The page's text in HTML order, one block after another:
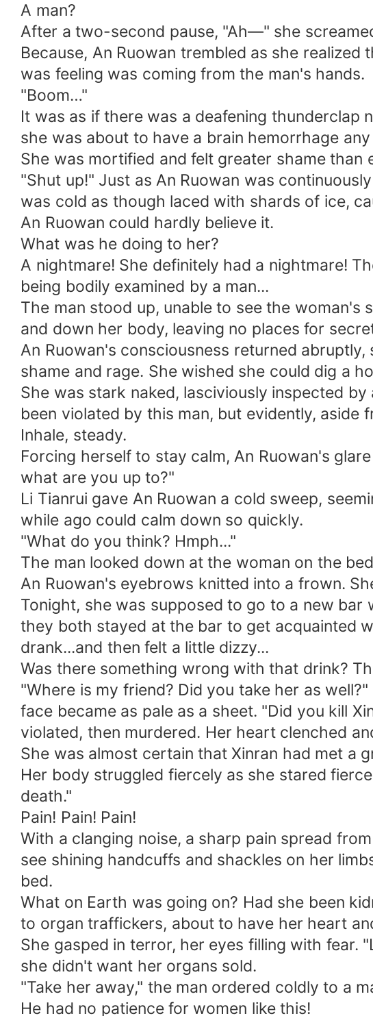
A man?
After a two-second pause, "Ah—" she
Because, An Ruowan trembled as she
was feeling was coming from the man's hands.
"Boom…"
It was as if there was a deafening thunderclap
she was about to have a brain hemorrhage
She was mortified and felt greater shame than
"Shut up!" Just as An Ruowan was
was cold as though laced with shards of ice,
An Ruowan could hardly believe it.
What was he doing to her?
A nightmare! She definitely had a nightmare!
being bodily examined by a man...
The man stood up, unable to see the woman's
and down her body, leaving no places for
An Ruowan's consciousness returned
shame and rage. She wished she could dig a
She was stark naked, lasciviously inspected
been violated by this man, but evidently,
Inhale, steady.
Forcing herself to stay calm, An Ruowan's
what are you up to?"
Li Tianrui gave An Ruowan a cold sweep,
while ago could calm down so quickly.
"What do you think? Hmph..."
The man looked down at the woman on the
An Ruowan's eyebrows knitted into a frown.
Tonight, she was supposed to go to a new bar
they both stayed at the bar to get acquainted
drank...and then felt a little dizzy...
Was there something wrong with that drink?
"Where is my friend? Did you take her as
face became as pale as a sheet. "Did you kill
violated, then murdered. Her heart clenched
She was almost certain that Xinran had met a
Her body struggled fiercely as she stared
death."
Pain! Pain! Pain!
With a clanging noise, a sharp pain spread
see shining handcuffs and shackles on her
bed.
What on Earth was going on? Had she been
to organ traffickers, about to have her heart
She gasped in terror, her eyes filling with fear.
she didn't want her organs sold.
"Take her away," the man ordered coldly to a
He had no patience for women like this!